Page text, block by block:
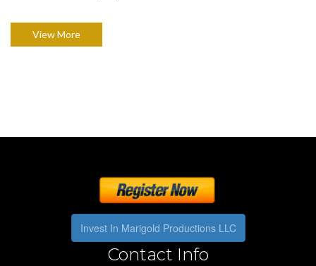
View More
Invest In Marigold Productions LLC
Contact Info